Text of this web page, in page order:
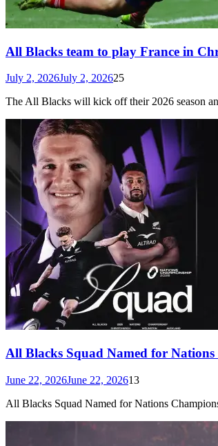
All Blacks team to play France in
July 2, 2026July 2, 202625
The All Blacks will kick off their 2026 season
All Blacks Squad Named for
June 22, 2026June 22, 202613
All Blacks Squad Named for Nations